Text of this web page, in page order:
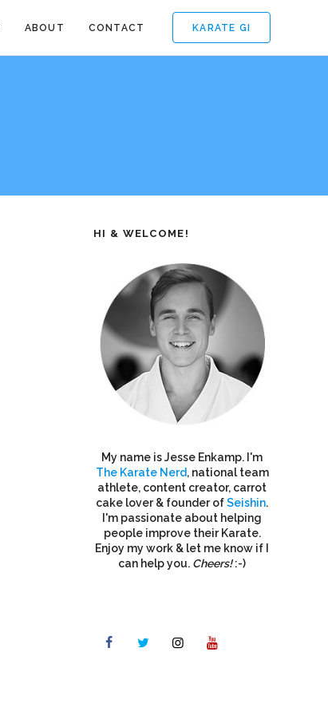
KARATE GI
ABOUT CONTACT
HI & WELCOME!
My name is Jesse Enkamp. I'm
The Karate Nerd, national team
athlete, content creator, carrot
cake lover & founder ofSeishin.
I'm passionate about helping
people improve their Karate.
Enjoy my work & let me know if I
can help you. Cheers!:-)